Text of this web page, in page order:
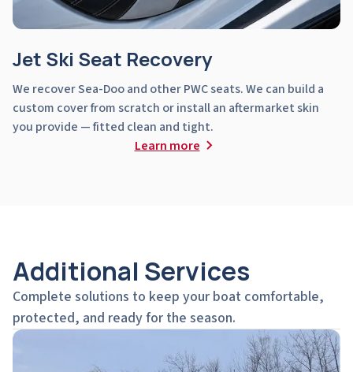
Jet Ski Seat Recovery
We recover Sea-Doo and other PWC seats. We can build a
custom cover from scratch or install an aftermarket skin
you provide — fitted clean and tight.
Learn more
Additional Services
Complete solutions to keep your boat comfortable,
protected, and ready for the season.